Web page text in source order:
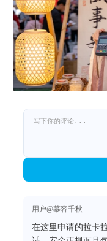
用户@慕容千秋
在这里申请的拉卡